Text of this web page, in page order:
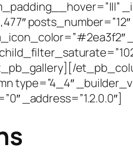
et_pb_gallery][/
type=”4_4″
_address=”1.2.0.0″]